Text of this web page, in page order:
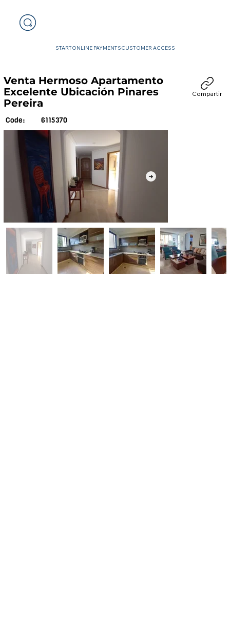
STARTONLINE PAYMENTSCUSTOMER ACCESS
Venta Hermoso Apartamento
Excelente Ubicación Pinares
Pereira
Code: 6115370
Compartir